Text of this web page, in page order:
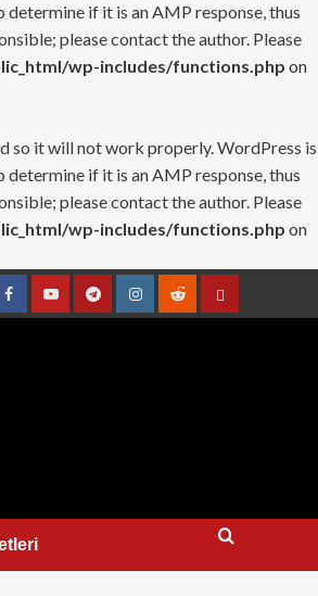
if it is an AMP response, thus
please contact the author. Please
wp-includes/functions.php on
so it will not work properly. WordPress is
if it is an AMP response, thus
please contact the author. Please
wp-includes/functions.php on
FacebookYouTubeTelegramInstagramRedditContact